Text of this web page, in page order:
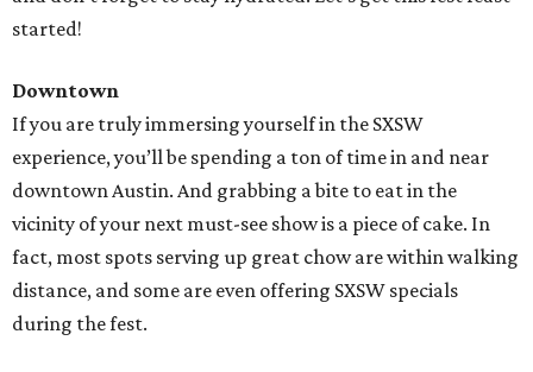
started!
Downtown
If you are truly immersing yourself in the SXSW
experience, you’ll be spending a ton of time in and near
downtown Austin. And grabbing a bite to eat in the
vicinity of your next must-see show is a piece of cake. In
fact, most spots serving up great chow are within walking
distance, and some are even offering SXSW specials
during the fest.